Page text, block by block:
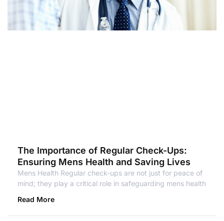
The Importance of Regular Check-Ups:
Ensuring Mens Health and Saving Lives
Mens Health Regular check-ups are not just for peace of
mind; they play a critical role in safeguarding mens health
Read More